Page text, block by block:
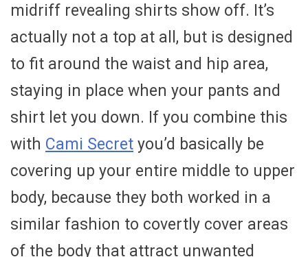
midriff revealing shirts show off. It’s
actually not a top at all, but is designed
to fit around the waist and hip area,
staying in place when your pants and
shirt let you down. If you combine this
with Cami Secret you’d basically be
covering up your entire middle to upper
body, because they both worked in a
similar fashion to covertly cover areas
of the body that attract unwanted